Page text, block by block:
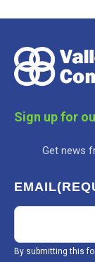
Sign up for
Get news
EMAIL
By submitting this